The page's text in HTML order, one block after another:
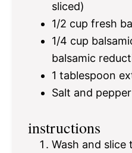
sliced)
1/2 cup fresh
1/4 cup
balsamic
1 tablespoon
Salt and
instructions
Wash and